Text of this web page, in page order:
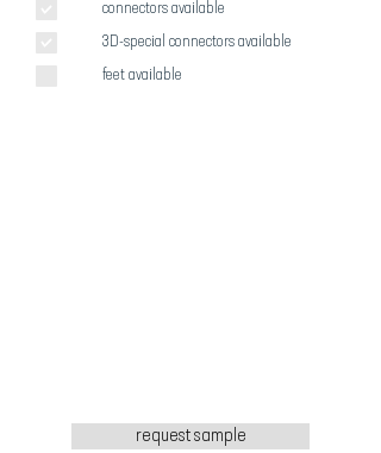
connectors available
3D-special connectors available
feet available
request sample